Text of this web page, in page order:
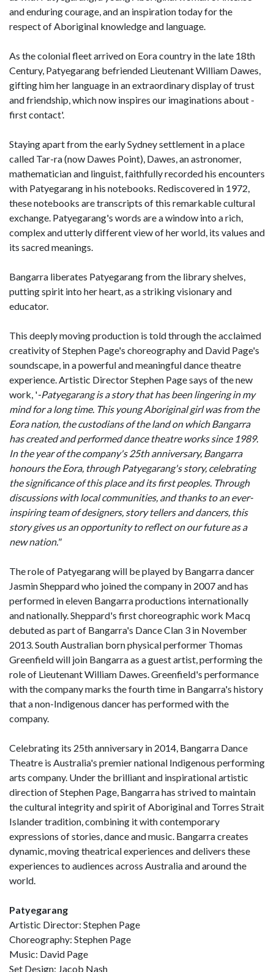
and enduring courage, and an inspiration today for the
respect of Aboriginal knowledge and language.
As the colonial fleet arrived on Eora country in the late 18th
Century, Patyegarang befriended Lieutenant William Dawes,
gifting him her language in an extraordinary display of trust
and friendship, which now inspires our imaginations about -
first contact'.
Staying apart from the early Sydney settlement in a place
called Tar-ra (now Dawes Point), Dawes, an astronomer,
mathematician and linguist, faithfully recorded his encounters
with Patyegarang in his notebooks. Rediscovered in 1972,
these notebooks are transcripts of this remarkable cultural
exchange. Patyegarang's words are a window into a rich,
complex and utterly different view of her world, its values and
its sacred meanings.
Bangarra liberates Patyegarang from the library shelves,
putting spirit into her heart, as a striking visionary and
educator.
This deeply moving production is told through the acclaimed
creativity of Stephen Page's choreography and David Page's
soundscape, in a powerful and meaningful dance theatre
experience. Artistic Director Stephen Page says of the new
work, '-Patyegarang is a story that has been lingering in my
mind for a long time. This young Aboriginal girl was from the
Eora nation, the custodians of the land on which Bangarra
has created and performed dance theatre works since 1989.
In the year of the company's 25th anniversary, Bangarra
honours the Eora, through Patyegarang's story, celebrating
the significance of this place and its first peoples. Through
discussions with local communities, and thanks to an ever-
inspiring team of designers, story tellers and dancers, this
story gives us an opportunity to reflect on our future as a
new nation."
The role of Patyegarang will be played by Bangarra dancer
Jasmin Sheppard who joined the company in 2007 and has
performed in eleven Bangarra productions internationally
and nationally. Sheppard's first choreographic work Macq
debuted as part of Bangarra's Dance Clan 3 in November
2013. South Australian born physical performer Thomas
Greenfield will join Bangarra as a guest artist, performing the
role of Lieutenant William Dawes. Greenfield's performance
with the company marks the fourth time in Bangarra's history
that a non-Indigenous dancer has performed with the
company.
Celebrating its 25th anniversary in 2014, Bangarra Dance
Theatre is Australia's premier national Indigenous performing
arts company. Under the brilliant and inspirational artistic
direction of Stephen Page, Bangarra has strived to maintain
the cultural integrity and spirit of Aboriginal and Torres Strait
Islander tradition, combining it with contemporary
expressions of stories, dance and music. Bangarra creates
dynamic, moving theatrical experiences and delivers these
experiences to audiences across Australia and around the
world.
Patyegarang
Artistic Director: Stephen Page
Choreography: Stephen Page
Music: David Page
Set Design: Jacob Nash